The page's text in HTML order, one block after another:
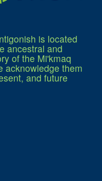
is located
ancestral and
of the Mi'kmaq
acknowledge them
and future